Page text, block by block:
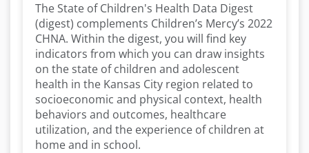
The State of Children's Health Data Digest
(digest) complements Children’s Mercy’s 2022
CHNA. Within the digest, you will find key
indicators from which you can draw insights
on the state of children and adolescent
health in the Kansas City region related to
socioeconomic and physical context, health
behaviors and outcomes, healthcare
utilization, and the experience of children at
home and in school.